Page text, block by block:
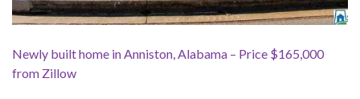
Newly built home in Anniston, Alabama – Price $165,000
from Zillow